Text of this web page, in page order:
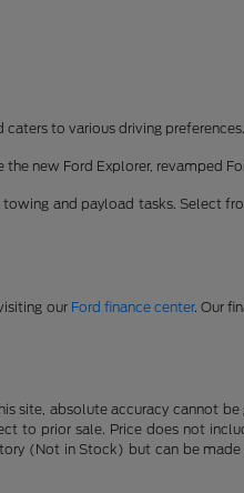
to various driving preferences.
new Ford Explorer, revamped
and payload tasks. Select
our Ford finance center. Our
absolute accuracy cannot
prior sale. Price does not
(Not in Stock) but can be